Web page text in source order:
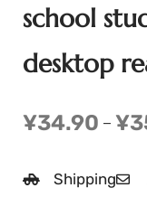
school
desktop
¥34.90 – ¥
Shipping